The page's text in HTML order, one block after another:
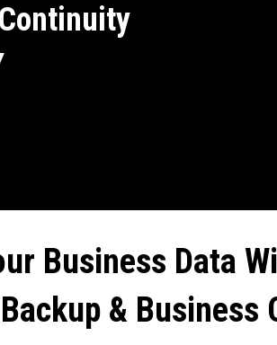
Business Data
& Business